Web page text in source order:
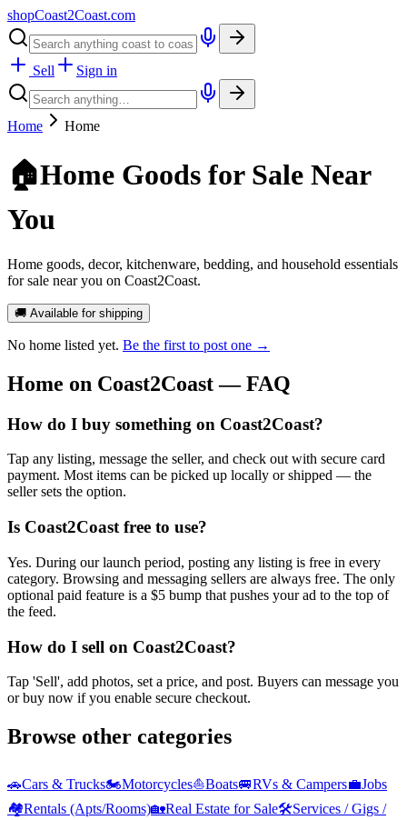
shopCoast2Coast.com
Sell Sign in
Home Home
🏠Home Goods for Sale Near
You
Home goods, decor, kitchenware, bedding, and household essentials
for sale near you on Coast2Coast.
🚚 Available for shipping
No home listed yet. Be the first to post one →
Home on Coast2Coast — FAQ
How do I buy something on Coast2Coast?
Tap any listing, message the seller, and check out with secure card
payment. Most items can be picked up locally or shipped — the
seller sets the option.
Is Coast2Coast free to use?
Yes. During our launch period, posting any listing is free in every
category. Browsing and messaging sellers are always free. The only
optional paid feature is a $5 bump that pushes your ad to the top of
the feed.
How do I sell on Coast2Coast?
Tap 'Sell', add photos, set a price, and post. Buyers can message you
or buy now if you enable secure checkout.
Browse other categories
🚗Cars & Trucks🏍️Motorcycles⛵Boats🚐RVs & Campers💼Jobs
🏘️Rentals (Apts/Rooms)🏡Real Estate for Sale🛠️Services / Gigs /